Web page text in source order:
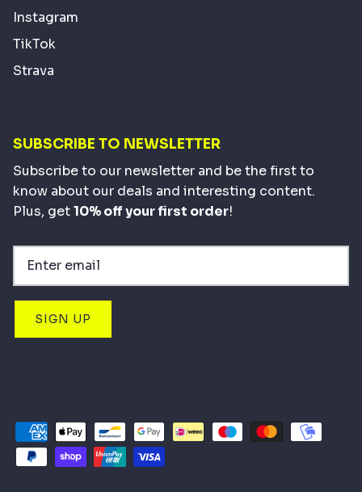
Instagram
TikTok
Strava
SUBSCRIBE TO NEWSLETTER
Subscribe to our newsletter and be the first to
know about our deals and interesting content.
Plus, get10% off your first order!
SIGN UP